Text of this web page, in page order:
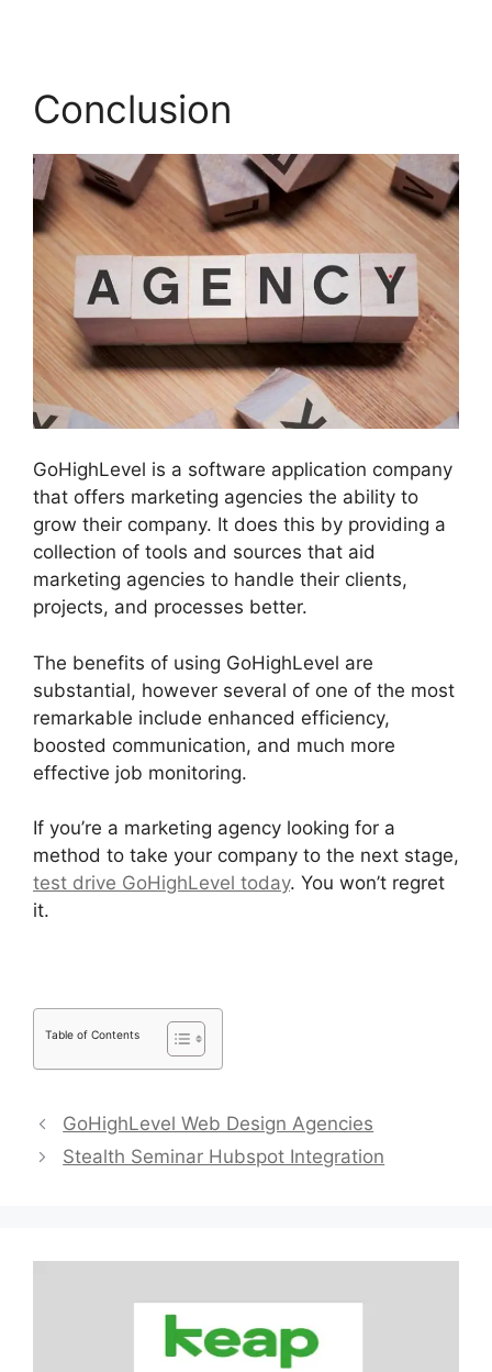
Conclusion
GoHighLevel is a software application company
that offers marketing agencies the ability to
grow their company. It does this by providing a
collection of tools and sources that aid
marketing agencies to handle their clients,
projects, and processes better.
The benefits of using GoHighLevel are
substantial, however several of one of the most
remarkable include enhanced efficiency,
boosted communication, and much more
effective job monitoring.
If you’re a marketing agency looking for a
method to take your company to the next stage,
test drive GoHighLevel today. You won’t regret
it.
Table of Contents
GoHighLevel Web Design Agencies
Stealth Seminar Hubspot Integration